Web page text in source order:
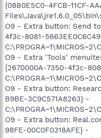
{08B0E5C0-4FCB-11CF-
O9 - Extra button: Send
4f3c-8081-
O9 - Extra 'Tools'
{2670000A-7350-4f3c-
O9 - Extra button:
B9BE-3C9C571A8263} -
O9 - Extra button:
98FE-00C0F0318AFE} -